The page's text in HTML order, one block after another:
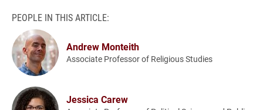
PEOPLE IN THIS ARTICLE:
Andrew Monteith
Associate Professor of Religious Studies
Jessica Carew